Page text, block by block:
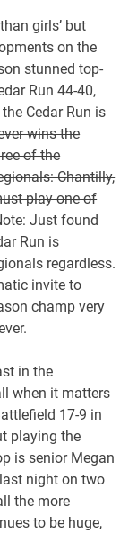
girls’ but
on the
stunned top-
Run 44-40,
Cedar Run is
wins the
of the
Chantilly,
play one of
Just found
Run is
regardless.
invite to
champ very
in the
when it matters
17-9 in
playing the
is senior Megan
night on two
the more
to be huge,